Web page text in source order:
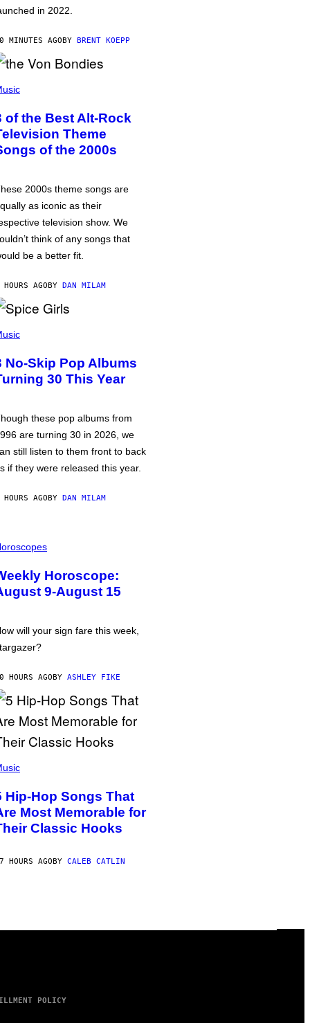
in 2022.
MINUTES AGOBY BRENT KOEPP
of the Best Alt-Rock
Theme
of the 2000s
2000s theme songs are
as iconic as their
television show. We
think of any songs that
be a better fit.
AGOBY DAN MILAM
No-Skip Pop Albums
30 This Year
these pop albums from
are turning 30 in 2026, we
still listen to them front to back
if they were released this year.
AGOBY DAN MILAM
Horoscope:
9-August 15
will your sign fare this week,
HOURS AGOBY ASHLEY FIKE
Hip-Hop Songs That
Most Memorable for
Classic Hooks
HOURS AGOBY CALEB CATLIN
POLICY